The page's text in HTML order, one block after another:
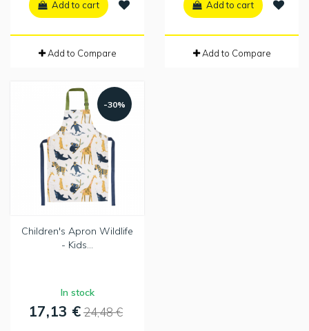
Add to cart
Add to Compare
Add to cart
Add to Compare
-30%
Children's Apron Wildlife
- Kids...
In stock
17,13 €24,48 €